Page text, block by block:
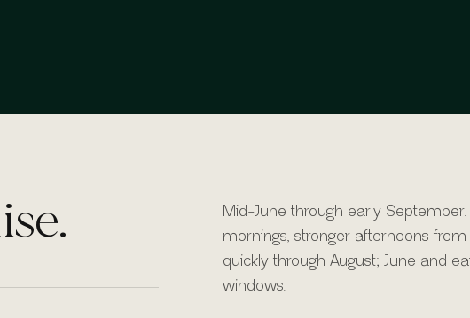
Mid-June through early
mornings, stronger afternoons
quickly through August; June and
windows.